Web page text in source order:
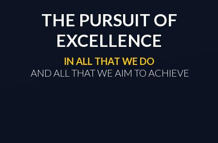
THE PURSUIT OF
EXCELLENCE
IN ALL THAT WE DO
​​​​​​​ AND ALL THAT WE AIM TO ACHIEVE